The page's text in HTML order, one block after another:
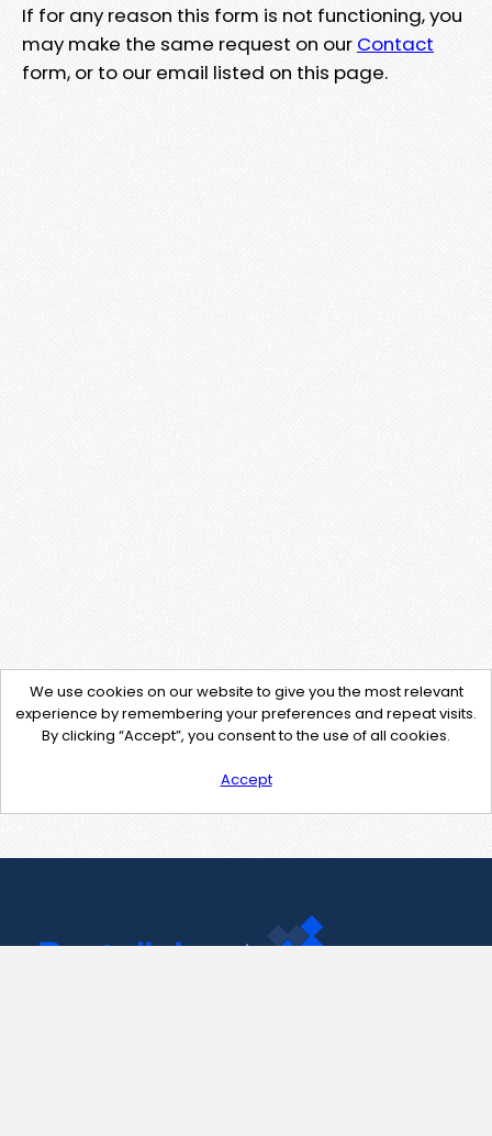
If for any reason this form is not functioning, you
may make the same request on our Contact
form, or to our email listed on this page.
We use cookies on our website to give you the most relevant
experience by remembering your preferences and repeat visits.
By clicking “Accept”, you consent to the use of all cookies.
Accept